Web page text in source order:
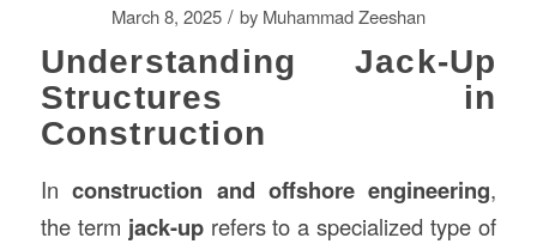
March 8, 2025 / by Muhammad Zeeshan
Understanding Jack-Up
Structures in
Construction
Inconstruction and offshore engineering,
the term jack-uprefers to a specialized type of